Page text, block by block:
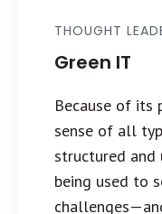
THOUGHT
Green IT
Because of its
sense of all
structured and
being used to